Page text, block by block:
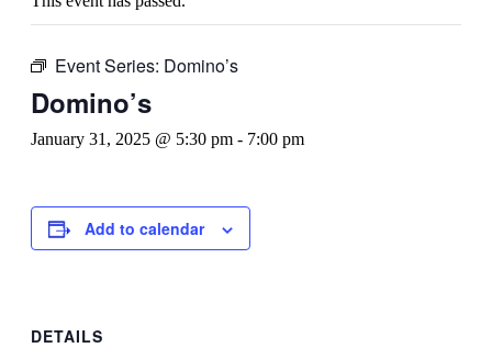
Event Series: Domino’s
Domino’s
January 31, 2025 @ 5:30 pm - 7:00 pm
Add to calendar
DETAILS